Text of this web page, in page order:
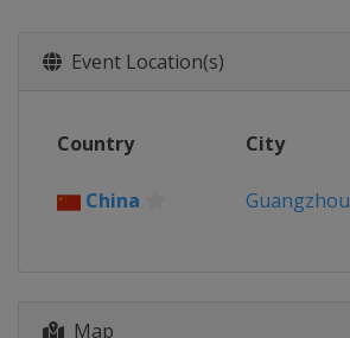
2020 Women
Weihai
Chengdu
2019 Teams
Event Location(s)
Country City
China Guangzhou
Map